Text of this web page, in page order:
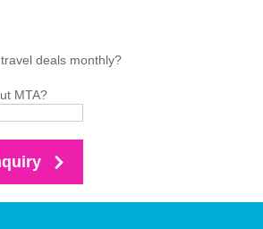
deals monthly?
MTA?